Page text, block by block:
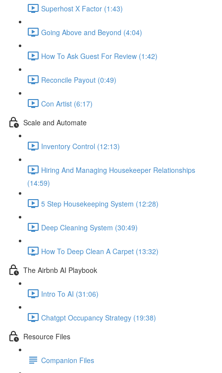
Superhost X Factor (1:43)
Going Above and Beyond (4:04)
How To Ask Guest For Review (1:42)
Reconcile Payout (0:49)
Con Artist (6:17)
Scale and Automate
Inventory Control (12:13)
Hiring And Managing Housekeeper Relationships
(14:59)
5 Step Housekeeping System (12:28)
Deep Cleaning System (30:49)
How To Deep Clean A Carpet (13:32)
The Airbnb AI Playbook
Intro To AI (31:06)
Chatgpt Occupancy Strategy (19:38)
Resource Files
Companion Files